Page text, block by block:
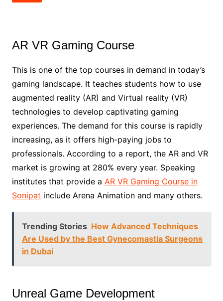
AR VR Gaming Course
This is one of the top courses in demand in today’s
gaming landscape. It teaches students how to use
augmented reality (AR) and Virtual reality (VR)
technologies to develop captivating gaming
experiences. The demand for this course is rapidly
increasing, as it offers high-paying jobs to
professionals. According to a report, the AR and VR
market is growing at 280% every year. Speaking
institutes that provide a AR VR Gaming Course in
Sonipat include Arena Animation and many others.
Trending Stories How Advanced Techniques
Are Used by the Best Gynecomastia Surgeons
in Dubai
Unreal Game Development